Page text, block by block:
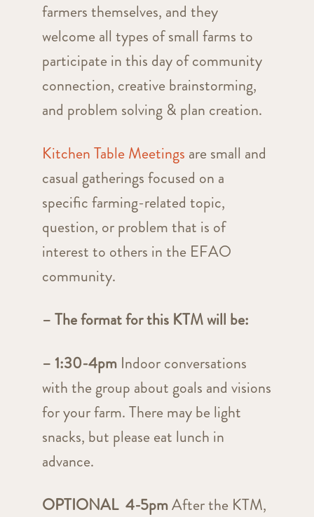
farmers themselves, and they
welcome all types of small farms to
participate in this day of community
connection, creative brainstorming,
and problem solving & plan creation.
Kitchen Table Meetings are small and
casual gatherings focused on a
specific farming-related topic,
question, or problem that is of
interest to others in the EFAO
community.
– The format for this KTM will be:
– 1:30-4pmIndoor conversations
with the group about goals and visions
for your farm. There may be light
snacks, but please eat lunch in
advance.
OPTIONAL 4-5pmAfter the KTM,